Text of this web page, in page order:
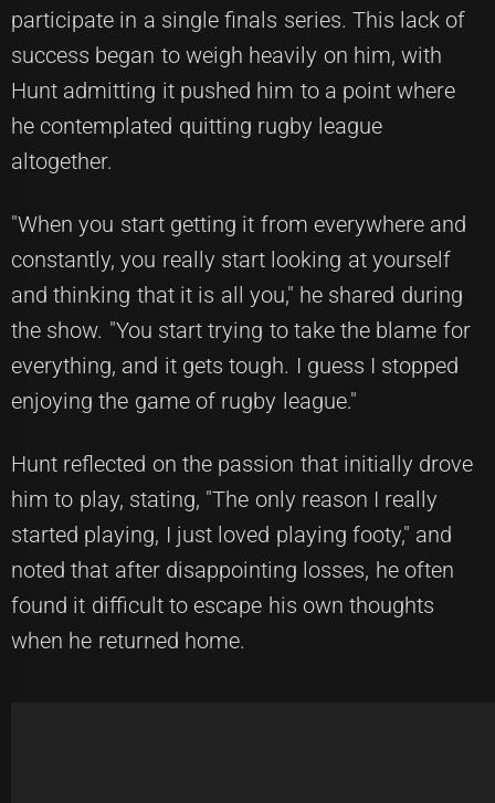
participate in a single finals series. This lack of
success began to weigh heavily on him, with
Hunt admitting it pushed him to a point where
he contemplated quitting rugby league
altogether.
"When you start getting it from everywhere and
constantly, you really start looking at yourself
and thinking that it is all you," he shared during
the show. "You start trying to take the blame for
everything, and it gets tough. I guess I stopped
enjoying the game of rugby league."
Hunt reflected on the passion that initially drove
him to play, stating, "The only reason I really
started playing, I just loved playing footy," and
noted that after disappointing losses, he often
found it difficult to escape his own thoughts
when he returned home.